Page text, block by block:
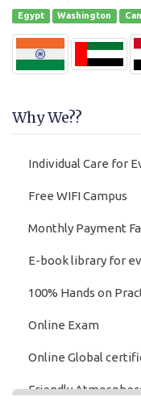
Egypt Washington
Why We??
Individual Care for
Free WIFI Campus
Monthly Payment
E-book library for
100% Hands on
Online Exam
Online Global
Friendly